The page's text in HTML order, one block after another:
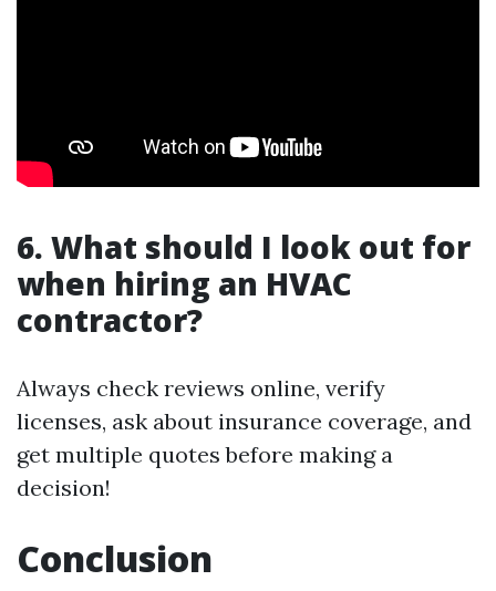
6. What should I look out for
when hiring an HVAC
contractor?
Always check reviews online, verify
licenses, ask about insurance coverage, and
get multiple quotes before making a
decision!
Conclusion